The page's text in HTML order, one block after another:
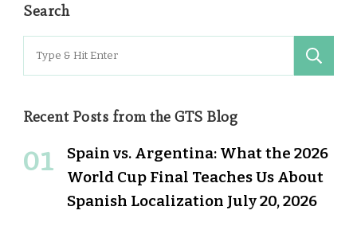
Search
for:
Recent Posts from the GTS Blog
Spain vs. Argentina: What the 2026
World Cup Final Teaches Us About
Spanish Localization July 20, 2026